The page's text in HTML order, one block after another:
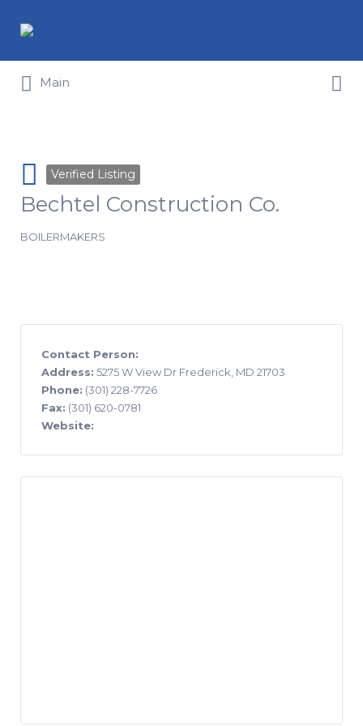
Main
Verified Listing
Bechtel Construction Co.
BOILERMAKERS
Contact Person:
Address: 5275 W View Dr Frederick, MD 21703
Phone: (301) 228-7726
Fax: (301) 620-0781
Website: